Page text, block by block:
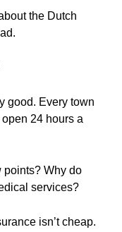
the Dutch
good. Every town
24 hours a
points? Why do
services?
isn’t cheap.